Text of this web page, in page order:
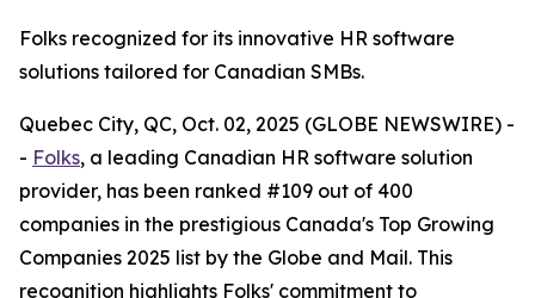
Folks recognized for its innovative HR software
solutions tailored for Canadian SMBs.
Quebec City, QC, Oct. 02, 2025 (GLOBE NEWSWIRE) -
- Folks, a leading Canadian HR software solution
provider, has been ranked #109 out of 400
companies in the prestigious Canada's Top Growing
Companies 2025 list by the Globe and Mail. This
recognition highlights Folks' commitment to